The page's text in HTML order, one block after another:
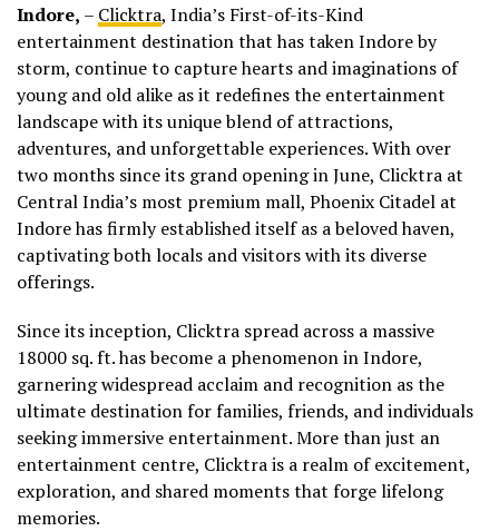
Indore, – Clicktra, India’s First-of-its-Kind
entertainment destination that has taken Indore by
storm, continue to capture hearts and imaginations of
young and old alike as it redefines the entertainment
landscape with its unique blend of attractions,
adventures, and unforgettable experiences. With over
two months since its grand opening in June, Clicktra at
Central India’s most premium mall, Phoenix Citadel at
Indore has firmly established itself as a beloved haven,
captivating both locals and visitors with its diverse
offerings.
Since its inception, Clicktra spread across a massive
18000 sq. ft. has become a phenomenon in Indore,
garnering widespread acclaim and recognition as the
ultimate destination for families, friends, and individuals
seeking immersive entertainment. More than just an
entertainment centre, Clicktra is a realm of excitement,
exploration, and shared moments that forge lifelong
memories.